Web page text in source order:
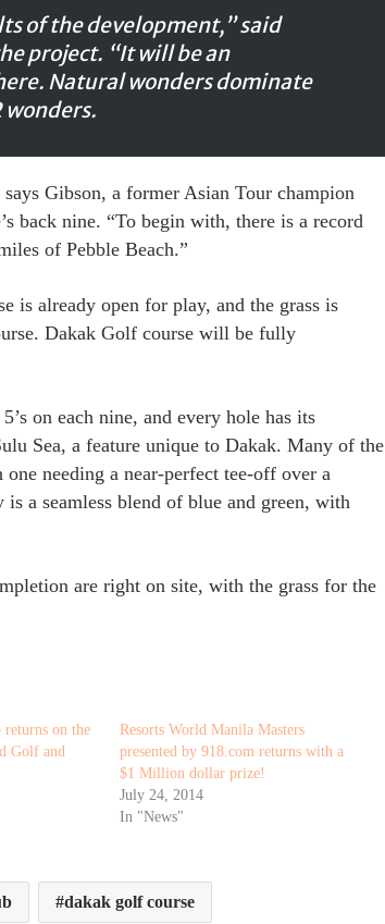
of the development,” said
project. “It will be an
Natural wonders dominate
Gibson, a former Asian Tour champion
back nine. “To begin with, there is a record
of Pebble Beach.”
is already open for play, and the grass is
Dakak Golf course will be fully
on each nine, and every hole has its
Sea, a feature unique to Dakak. Many of the
needing a near-perfect tee-off over a
a seamless blend of blue and green, with
are right on site, with the grass for the
on the
Golf and
Resorts World Manila Masters
presented by 918.com returns with a
$1 Million dollar prize!
July 24, 2014
In "News"
dakak golf course